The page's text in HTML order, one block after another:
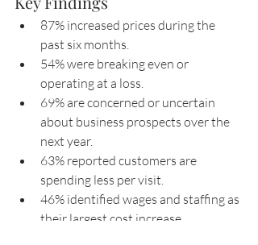
87% increased prices during the
past six months.
54% were breaking even or
operating at a loss.
69% are concerned or uncertain
about business prospects over the
next year.
63% reported customers are
spending less per visit.
46% identified wages and staffing as
their largest cost increase.